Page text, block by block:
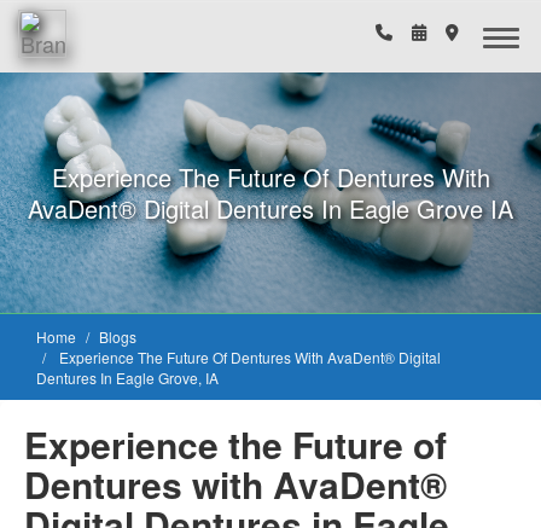
Experience The Future Of Dentures With
AvaDent® Digital Dentures In Eagle Grove IA
Home
Blogs
Experience The Future Of Dentures With AvaDent® Digital
Dentures In Eagle Grove, IA
Experience the Future of
Dentures with AvaDent®